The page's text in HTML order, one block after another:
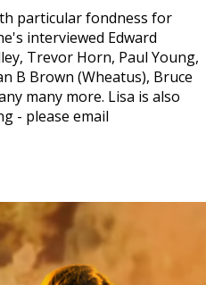
particular fondness for
interviewed Edward
Trevor Horn, Paul Young,
B Brown (Wheatus), Bruce
many more. Lisa is also
- please email